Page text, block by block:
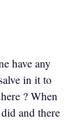
have any
in it to
? When
and there